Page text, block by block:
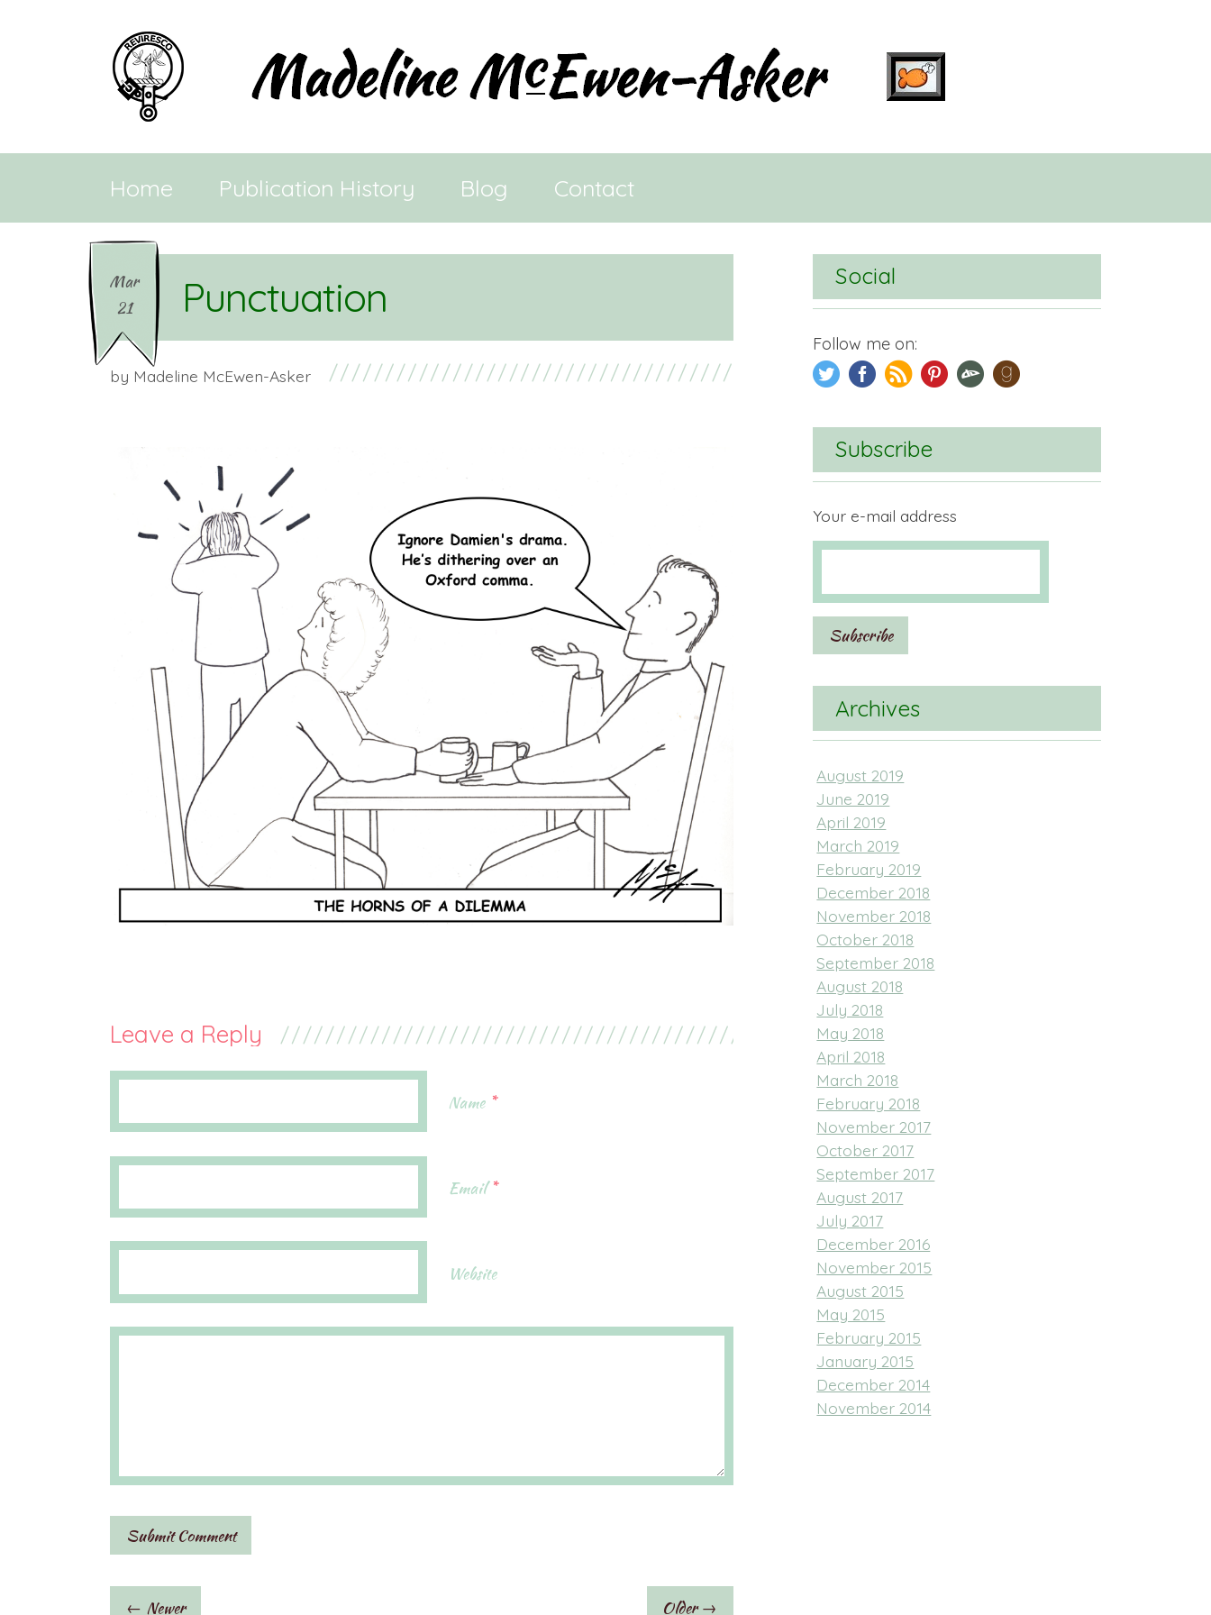
Home Publication History Blog Contact
Mar
21
Punctuation
by Madeline McEwen-Asker
Leave a Reply
Name *
Email*
Website
← Newer Older →
Social
Follow me on:
Subscribe
Your e-mail address
Archives
August 2019
June 2019
April 2019
March 2019
February 2019
December 2018
November 2018
October 2018
September 2018
August 2018
July 2018
May 2018
April 2018
March 2018
February 2018
November 2017
October 2017
September 2017
August 2017
July 2017
December 2016
November 2015
August 2015
May 2015
February 2015
January 2015
December 2014
November 2014